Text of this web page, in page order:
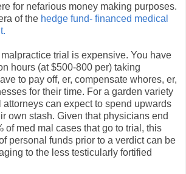
for nefarious money making purposes.
of the hedge fund- financed medical
malpractice trial is expensive. You have
hours (at $500-800 per) taking
to pay off, er, compensate whores, er,
for their time. For a garden variety
attorneys can expect to spend upwards
own stash. Given that physicians end
of med mal cases that go to trial, this
personal funds prior to a verdict can be
to the less testicularly fortified